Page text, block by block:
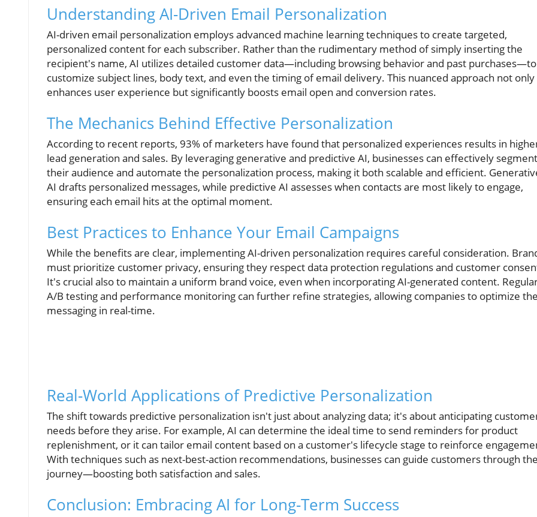
Understanding AI-Driven Email Personalization
AI-driven email personalization employs advanced machine learning techniques to create targeted,
personalized content for each subscriber. Rather than the rudimentary method of simply inserting the
recipient's name, AI utilizes detailed customer data—including browsing behavior and past purchases—to
customize subject lines, body text, and even the timing of email delivery. This nuanced approach not only
enhances user experience but significantly boosts email open and conversion rates.
The Mechanics Behind Effective Personalization
According to recent reports, 93% of marketers have found that personalized experiences results in
lead generation and sales. By leveraging generative and predictive AI, businesses can effectively segment
their audience and automate the personalization process, making it both scalable and efficient.
AI drafts personalized messages, while predictive AI assesses when contacts are most likely to engage,
ensuring each email hits at the optimal moment.
Best Practices to Enhance Your Email Campaigns
While the benefits are clear, implementing AI-driven personalization requires careful consideration.
must prioritize customer privacy, ensuring they respect data protection regulations and customer
It's crucial also to maintain a uniform brand voice, even when incorporating AI-generated content.
A/B testing and performance monitoring can further refine strategies, allowing companies to optimize
messaging in real-time.
Real-World Applications of Predictive Personalization
The shift towards predictive personalization isn't just about analyzing data; it's about anticipating
needs before they arise. For example, AI can determine the ideal time to send reminders for product
replenishment, or it can tailor email content based on a customer's lifecycle stage to reinforce
With techniques such as next-best-action recommendations, businesses can guide customers through
journey—boosting both satisfaction and sales.
Conclusion: Embracing AI for Long-Term Success